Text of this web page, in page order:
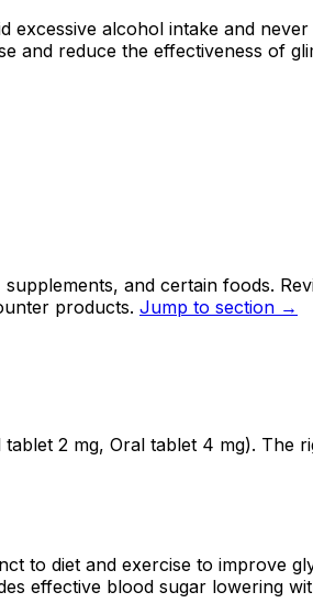
excessive alcohol intake and
and reduce the effectiveness of
and certain foods.
products. Jump to section →
2 mg, Oral tablet 4 mg).
to diet and exercise to improve
effective blood sugar lowering